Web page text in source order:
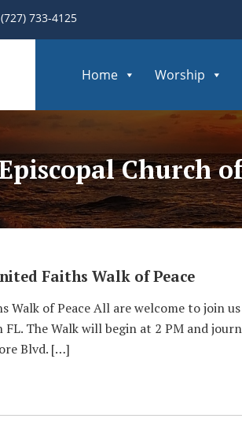
(727) 733-4125
Home Worship
Church
Faiths Walk of Peace
Walk of Peace All are welcome to join
FL. The Walk will begin at 2 PM and
Blvd. […]